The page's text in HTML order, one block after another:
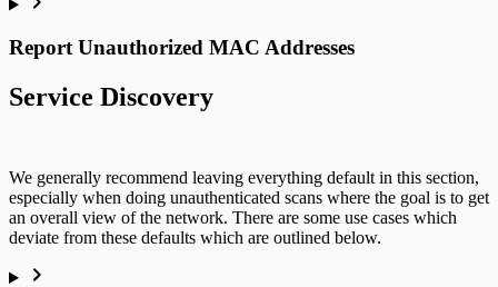
Report Unauthorized MAC Addresses
Service Discovery
We generally recommend leaving everything default in this section,
especially when doing unauthenticated scans where the goal is to get
an overall view of the network. There are some use cases which
deviate from these defaults which are outlined below.